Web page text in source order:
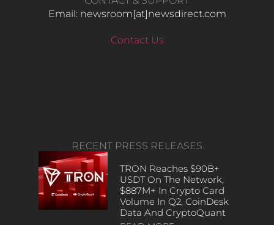
Email: newsroom[at]newsdirect.com
Contact Us
RECENT PRESS RELEASES
TRON Reaches $90B+
USDT On The Network,
$887M+ In Crypto Card
Volume In Q2, CoinDesk
Data And CryptoQuant